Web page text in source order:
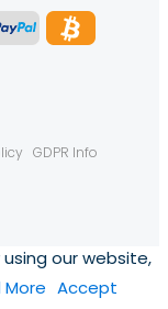
GDPR Info
using our website,
More Accept